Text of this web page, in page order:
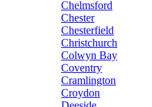
Chelmsford
Chester
Chesterfield
Christchurch
Colwyn Bay
Coventry
Cramlington
Croydon